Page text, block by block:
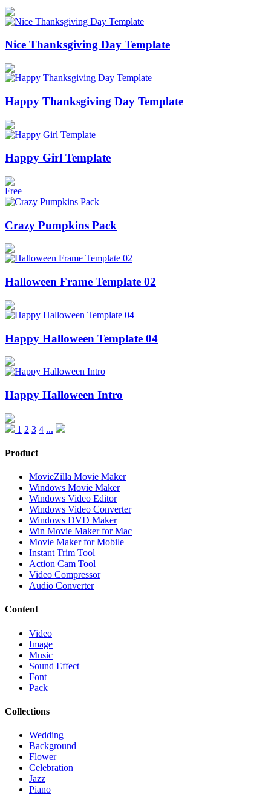
Nice Thanksgiving Day Template
Happy Thanksgiving Day Template
Happy Girl Template
Free
Crazy Pumpkins Pack
Halloween Frame Template 02
Happy Halloween Template 04
Happy Halloween Intro
1 2 3 4 ...
Product
MovieZilla Movie Maker
Windows Movie Maker
Windows Video Editor
Windows Video Converter
Windows DVD Maker
Win Movie Maker for Mac
Movie Maker for Mobile
Instant Trim Tool
Action Cam Tool
Video Compressor
Audio Converter
Content
Video
Image
Music
Sound Effect
Font
Pack
Collections
Wedding
Background
Flower
Celebration
Jazz
Piano